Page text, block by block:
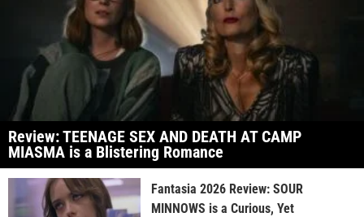
Review: TEENAGE SEX AND DEATH AT CAMP
MIASMA is a Blistering Romance
Fantasia 2026 Review: SOUR
MINNOWS is a Curious, Yet